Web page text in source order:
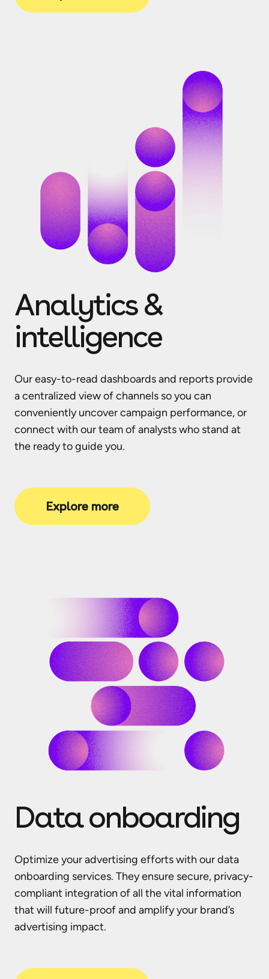
Analytics &
intelligence
Our easy-to-read dashboards and reports provide
a centralized view of channels so you can
conveniently uncover campaign performance, or
connect with our team of analysts who stand at
the ready to guide you.
Explore more
Data onboarding
Optimize your advertising efforts with our data
onboarding services. They ensure secure, privacy-
compliant integration of all the vital information
that will future-proof and amplify your brand’s
advertising impact.